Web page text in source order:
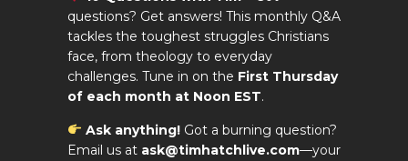
questions? Get answers! This monthly Q&A
tackles the toughest struggles Christians
face, from theology to everyday
challenges. Tune in on the First Thursday
of each month at Noon EST.
Ask anything!Got a burning question?
Email us at ask@timhatchlive.com—your